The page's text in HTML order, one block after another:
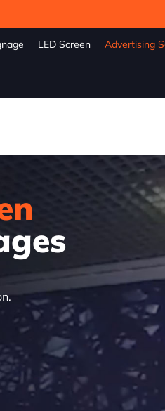
LED Screen Advertising